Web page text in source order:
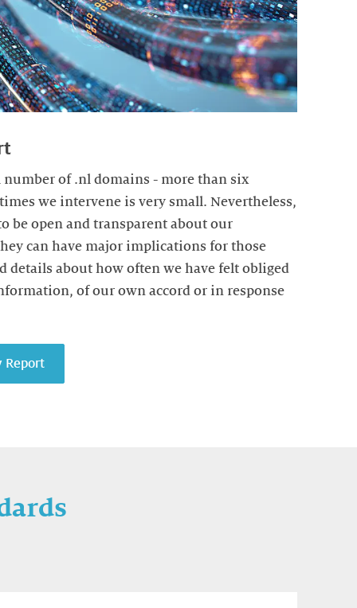
of .nl domains - more than six
we intervene is very small. Nevertheless,
be open and transparent about our
can have major implications for those
details about how often we have felt obliged
of our own accord or in response
Report